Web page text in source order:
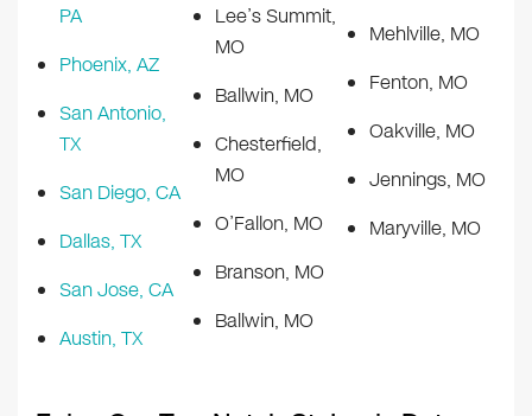
PA
Phoenix, AZ
San Antonio,
TX
San Diego, CA
Dallas, TX
San Jose, CA
Austin, TX
Lee’s Summit,
MO
Ballwin, MO
Chesterfield,
MO
O’Fallon, MO
Branson, MO
Ballwin, MO
Mehlville, MO
Fenton, MO
Oakville, MO
Jennings, MO
Maryville, MO